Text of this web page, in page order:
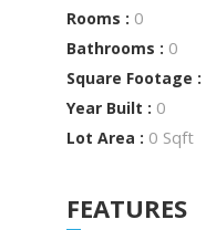
Rooms : 0
Bathrooms : 0
Square Footage :
Year Built : 0
Lot Area : 0 Sqft
FEATURES